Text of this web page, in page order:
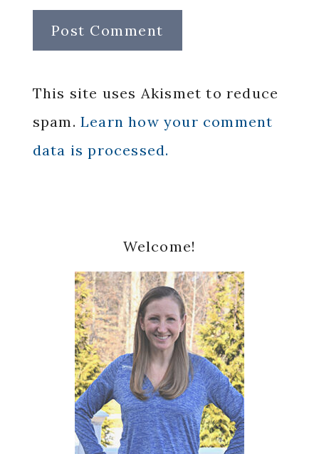
This site uses Akismet to reduce
spam. Learn how your comment
data is processed.
Sidebar
Welcome!